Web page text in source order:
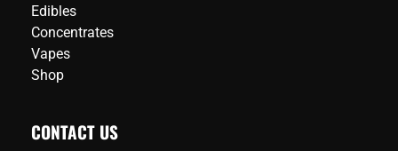
Edibles
Concentrates
Vapes
Shop
CONTACT US